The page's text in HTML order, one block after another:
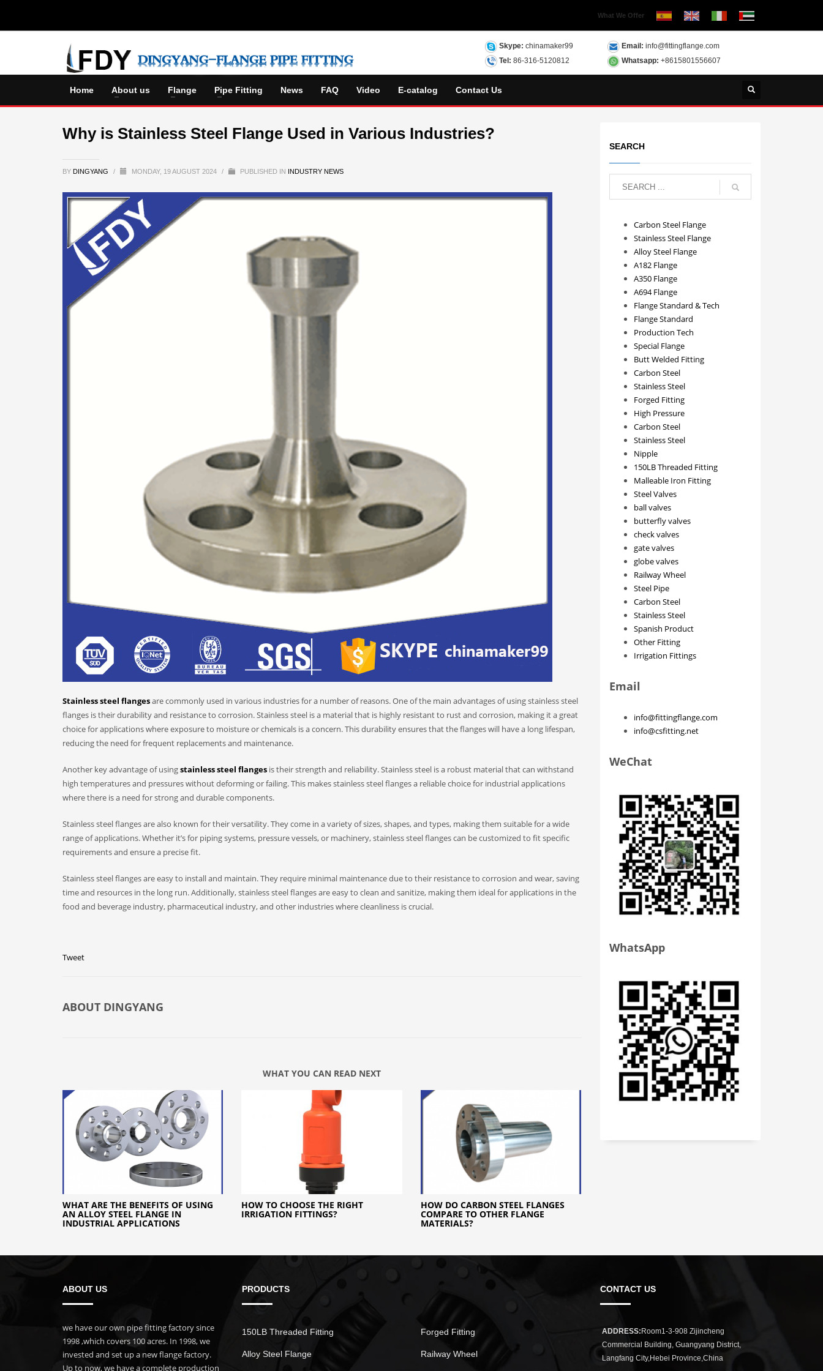
What We Offer
Skype: chinamaker99
Tel: 86-316-5120812
Email: info@fittingflange.com
Whatsapp: +8615801556607
Home About us Flange Pipe Fitting News FAQ Video E-catalog Contact Us
Why is Stainless Steel Flange Used in Various Industries?
BY DINGYANG / MONDAY, 19 AUGUST 2024 / PUBLISHED IN INDUSTRY NEWS
Stainless steel flangesare commonly used in various industries for a number of reasons. One of the main advantages of using stainless steel
flanges is their durability and resistance to corrosion. Stainless steel is a material that is highly resistant to rust and corrosion, making it a great
choice for applications where exposure to moisture or chemicals is a concern. This durability ensures that the flanges will have a long lifespan,
reducing the need for frequent replacements and maintenance.
Another key advantage of usingstainless steel flanges is their strength and reliability. Stainless steel is a robust material that can withstand
high temperatures and pressures without deforming or failing. This makes stainless steel flanges a reliable choice for industrial applications
where there is a need for strong and durable components.
Stainless steel flanges are also known for their versatility. They come in a variety of sizes, shapes, and types, making them suitable for a wide
range of applications. Whether it’s for piping systems, pressure vessels, or machinery, stainless steel flanges can be customized to fit specific
requirements and ensure a precise fit.
Stainless steel flanges are easy to install and maintain. They require minimal maintenance due to their resistance to corrosion and wear, saving
time and resources in the long run. Additionally, stainless steel flanges are easy to clean and sanitize, making them ideal for applications in the
food and beverage industry, pharmaceutical industry, and other industries where cleanliness is crucial.
Tweet
ABOUT DINGYANG
WHAT YOU CAN READ NEXT
WHAT ARE THE BENEFITS OF USING
AN ALLOY STEEL FLANGE IN
INDUSTRIAL APPLICATIONS
HOW TO CHOOSE THE RIGHT
IRRIGATION FITTINGS?
HOW DO CARBON STEEL FLANGES
COMPARE TO OTHER FLANGE
MATERIALS?
SEARCH
Carbon Steel Flange
Stainless Steel Flange
Alloy Steel Flange
A182 Flange
A350 Flange
A694 Flange
Flange Standard & Tech
Flange Standard
Production Tech
Special Flange
Butt Welded Fitting
Carbon Steel
Stainless Steel
Forged Fitting
High Pressure
Carbon Steel
Stainless Steel
Nipple
150LB Threaded Fitting
Malleable Iron Fitting
Steel Valves
ball valves
butterfly valves
check valves
gate valves
globe valves
Railway Wheel
Steel Pipe
Carbon Steel
Stainless Steel
Spanish Product
Other Fitting
Irrigation Fittings
Email
info@fittingflange.com
info@csfitting.net
WeChat
WhatsApp
ABOUT US
we have our own pipe fitting factory since
1998 ,which covers 100 acres. In 1998, we
invested and set up a new flange factory.
Up to now, we have a complete production
PRODUCTS
150LB Threaded Fitting
Alloy Steel Flange
Forged Fitting
Railway Wheel
CONTACT US
ADDRESS: Room1-3-908 Zijincheng
Commercial Building, Guangyang District,
Langfang City,Hebei Province,China